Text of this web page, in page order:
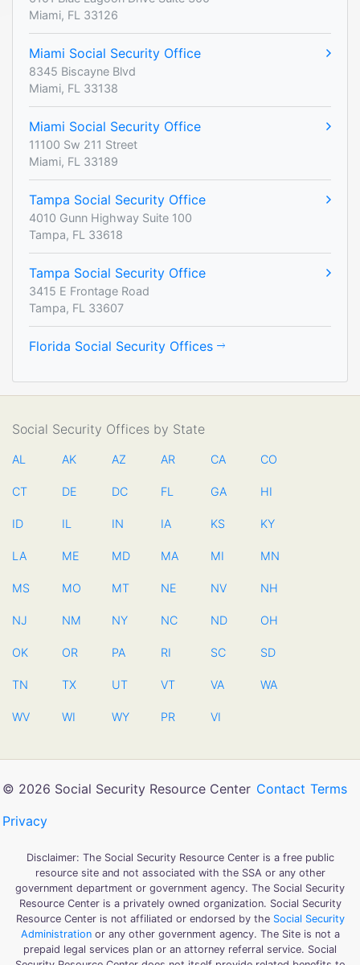
Miami, FL 33126
Miami Social Security Office
8345 Biscayne Blvd
Miami, FL 33138
Miami Social Security Office
11100 Sw 211 Street
Miami, FL 33189
Tampa Social Security Office
4010 Gunn Highway Suite 100
Tampa, FL 33618
Tampa Social Security Office
3415 E Frontage Road
Tampa, FL 33607
Florida Social Security Offices
Social Security Offices by State
AL AK AZ AR CA CO
CT DE DC FL GA HI
ID IL IN IA KS KY
LA ME MD MA MI MN
MS MO MT NE NV NH
NJ NM NY NC ND OH
OK OR PA RI SC SD
TN TX UT VT VA WA
WV WI WY PR VI
© 2026 Social Security Resource Center Contact Terms
Privacy
Disclaimer: The Social Security Resource Center is a free public
resource site and not associated with the SSA or any other
government department or government agency. The Social Security
Resource Center is a privately owned organization. Social Security
Resource Center is not affiliated or endorsed by the Social Security
Administrationor any other government agency. The Site is not a
prepaid legal services plan or an attorney referral service. Social